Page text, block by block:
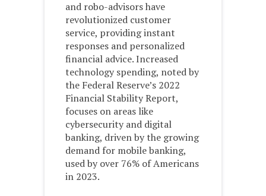
and robo-advisors have
revolutionized customer
service, providing instant
responses and personalized
financial advice. Increased
technology spending, noted by
the Federal Reserve’s 2022
Financial Stability Report,
focuses on areas like
cybersecurity and digital
banking, driven by the growing
demand for mobile banking,
used by over 76% of Americans
in 2023.